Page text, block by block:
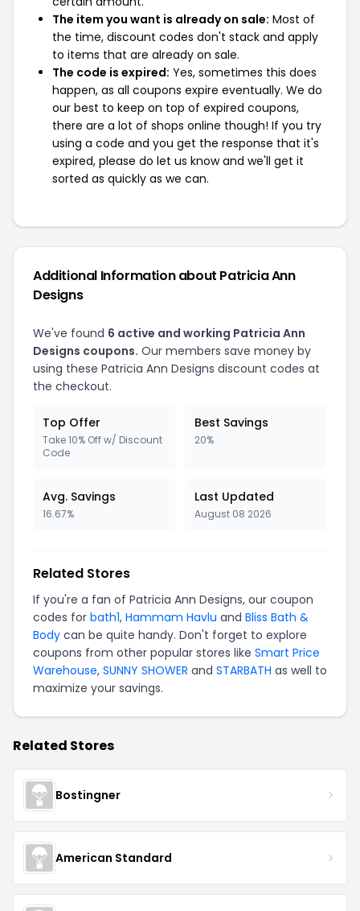
The item you want is already on sale: Most of
the time, discount codes don't stack and apply
to items that are already on sale.
The code is expired: Yes, sometimes this does
happen, as all coupons expire eventually. We do
our best to keep on top of expired coupons,
there are a lot of shops online though! If you try
using a code and you get the response that it's
expired, please do let us know and we'll get it
sorted as quickly as we can.
Additional Information about Patricia Ann
Designs
We've found 6 active and working Patricia Ann
Designs coupons. Our members save money by
using these Patricia Ann Designs discount codes at
the checkout.
Top Offer
Take 10% Off w/ Discount
Code
Best Savings
20%
Avg. Savings
16.67%
Last Updated
August 08 2026
Related Stores
If you're a fan of Patricia Ann Designs, our coupon
codes for bath1, Hammam Havlu and Bliss Bath &
Body can be quite handy. Don't forget to explore
coupons from other popular stores like Smart Price
Warehouse, SUNNY SHOWER and STARBATH as well to
maximize your savings.
Related Stores
Bostingner
American Standard